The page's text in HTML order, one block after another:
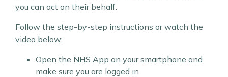
you can act on their behalf.
Follow the step-by-step instructions or watch the
video below:
Open the NHS App on your smartphone and
make sure you are logged in